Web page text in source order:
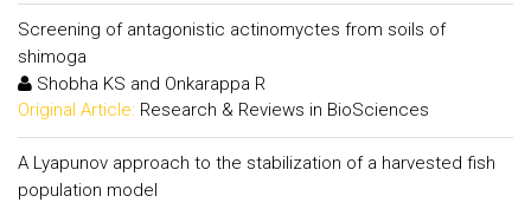
Screening of antagonistic actinomyctes from soils of
shimoga
Shobha KS and Onkarappa R
Original Article: Research & Reviews in BioSciences
A Lyapunov approach to the stabilization of a harvested fish
population model